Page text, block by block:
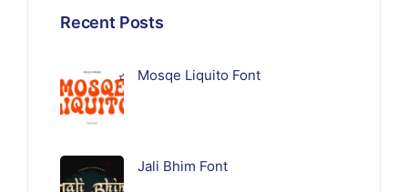
Recent Posts
Mosqe Liquito Font
Jali Bhim Font